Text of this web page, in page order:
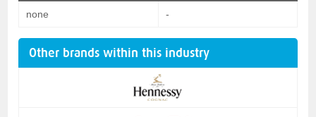
none -
Other brands within this industry